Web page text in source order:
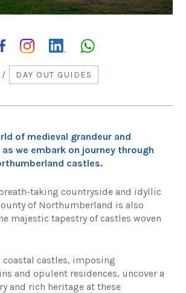
/ DAY OUT GUIDES
of medieval grandeur and
we embark on journey through
castles.
taking countryside and idyllic
of Northumberland is also
majestic tapestry of castles woven
castles, imposing
and opulent residences, uncover a
and rich heritage at these